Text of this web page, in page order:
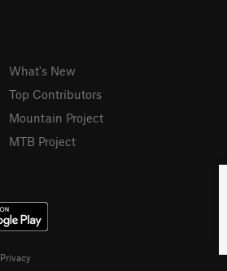
What's New
Top Contributors
Mountain Project
MTB Project
Privacy